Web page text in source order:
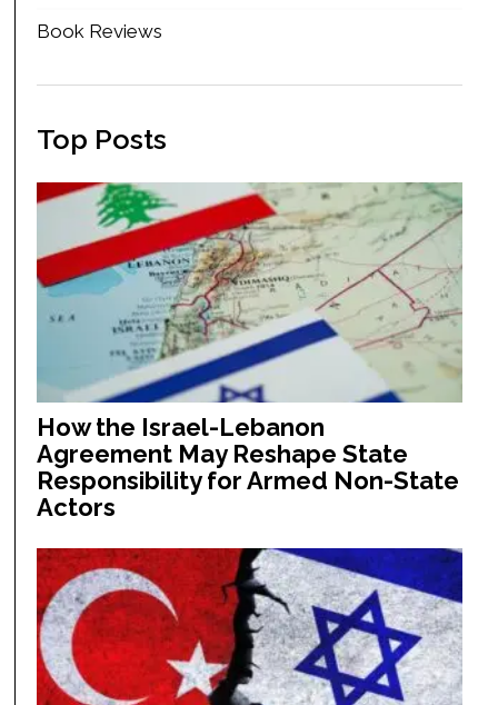
Book Reviews
Top Posts
How the Israel-Lebanon
Agreement May Reshape State
Responsibility for Armed Non-State
Actors